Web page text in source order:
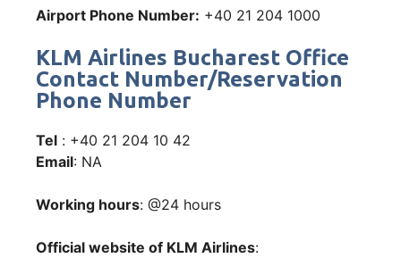
Airport Phone Number: +40 21 204 1000
KLM Airlines Bucharest Office
Contact Number/Reservation
Phone Number
Tel : +40 21 204 10 42
Email: NA
Working hours: @24 hours
Official website of KLM Airlines: